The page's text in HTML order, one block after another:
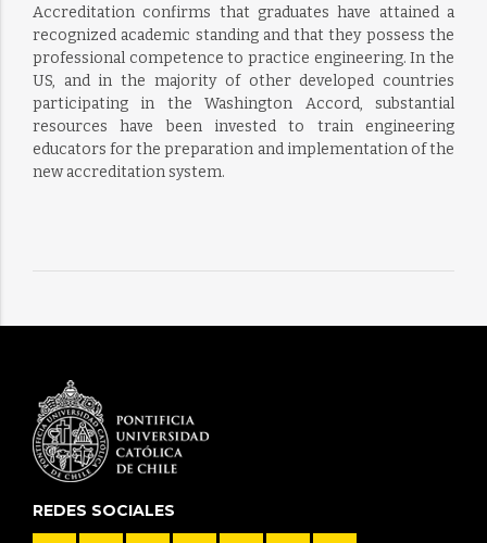
Accreditation confirms that graduates have attained a
recognized academic standing and that they possess the
professional competence to practice engineering. In the
US, and in the majority of other developed countries
participating in the Washington Accord, substantial
resources have been invested to train engineering
educators for the preparation and implementation of the
new accreditation system.
REDES SOCIALES